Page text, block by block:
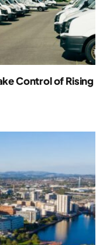
Control of Rising